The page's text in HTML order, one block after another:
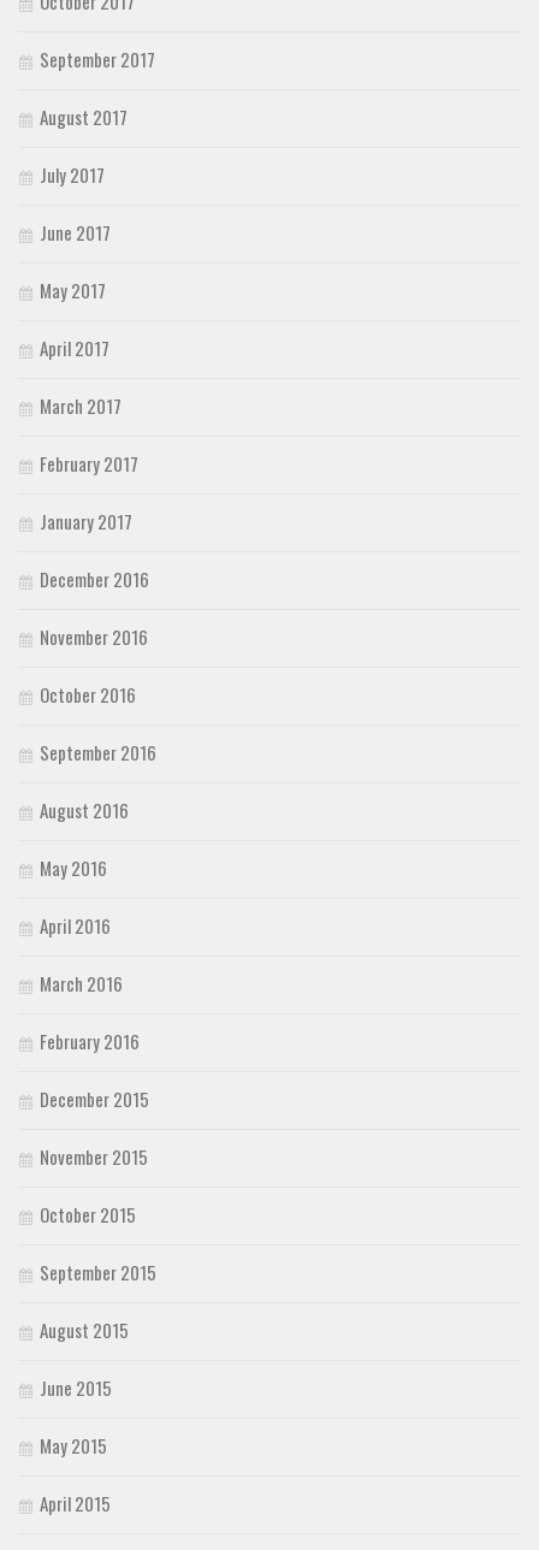
September 2017
August 2017
July 2017
June 2017
May 2017
April 2017
March 2017
February 2017
January 2017
December 2016
November 2016
October 2016
September 2016
August 2016
May 2016
April 2016
March 2016
February 2016
December 2015
November 2015
October 2015
September 2015
August 2015
June 2015
May 2015
April 2015